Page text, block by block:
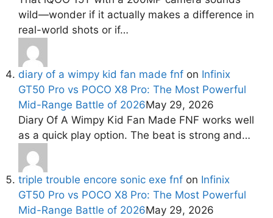
wild—wonder if it actually makes a difference in
real-world shots or if…
diary of a wimpy kid fan made fnf on Infinix
GT50 Pro vs POCO X8 Pro: The Most Powerful
Mid-Range Battle of 2026May 29, 2026
Diary Of A Wimpy Kid Fan Made FNF works well
as a quick play option. The beat is strong and…
triple trouble encore sonic exe fnf on Infinix
GT50 Pro vs POCO X8 Pro: The Most Powerful
Mid-Range Battle of 2026May 29, 2026